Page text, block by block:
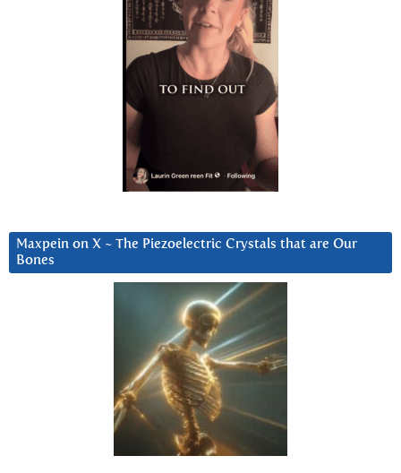
Maxpein on X ~ The Piezoelectric Crystals that are Our
Bones